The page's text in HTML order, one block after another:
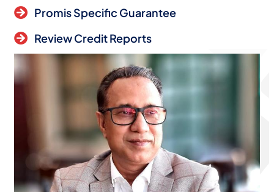
Promis Specific Guarantee
Review Credit Reports